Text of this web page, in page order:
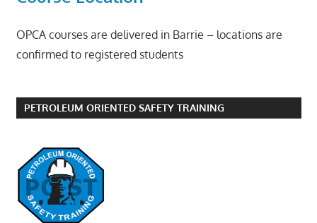
OPCA courses are delivered in Barrie – locations are
confirmed to registered students
PETROLEUM ORIENTED SAFETY TRAINING